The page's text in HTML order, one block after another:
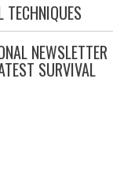
NEWSLETTER
SURVIVAL